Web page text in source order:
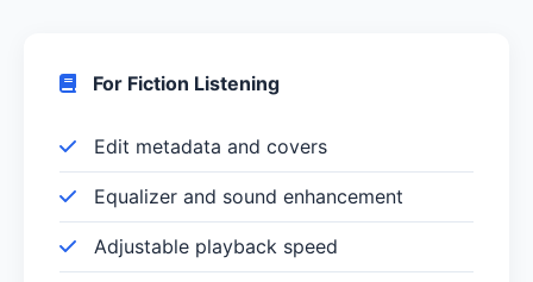
For Fiction Listening
Edit metadata and covers
Equalizer and sound enhancement
Adjustable playback speed